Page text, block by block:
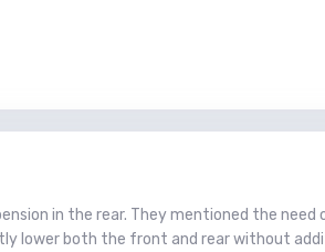
in the rear. They mentioned the
lower both the front and rear without